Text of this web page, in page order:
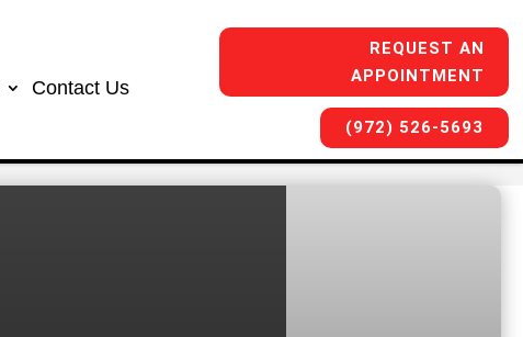
Contact Us
REQUEST AN
APPOINTMENT
(972) 526-5693